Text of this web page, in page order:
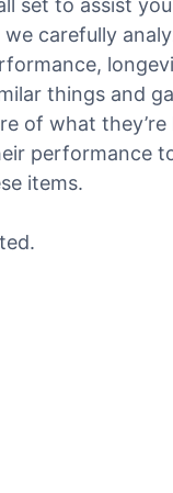
set to assist
carefully
things and
of what they’re
performance
items.